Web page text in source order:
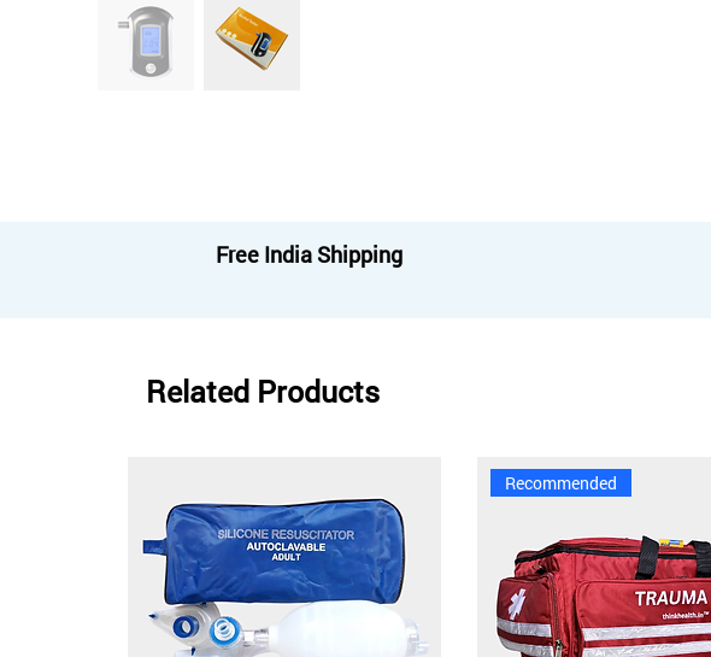
Related Products
Recommended
Free India Shipping